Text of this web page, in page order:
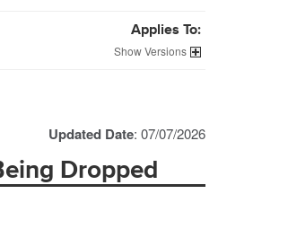
Applies To:
Versions
Updated Date: 07/07/2026
Dropped